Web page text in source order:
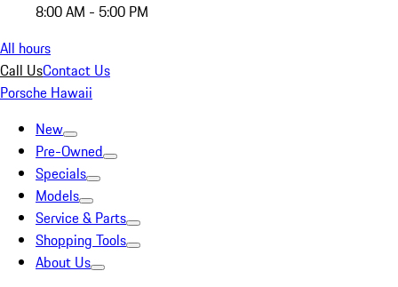
8:00 AM - 5:00 PM
All hours
Call UsContact Us
Porsche Hawaii
New
Pre-Owned
Specials
Models
Service & Parts
Shopping Tools
About Us